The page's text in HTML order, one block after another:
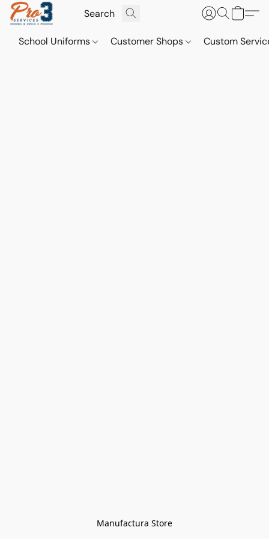
School Uniforms Customer Shops Custom
Manufactura Store